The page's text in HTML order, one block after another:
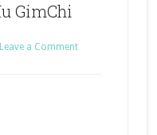
GimChi
Leave a Comment